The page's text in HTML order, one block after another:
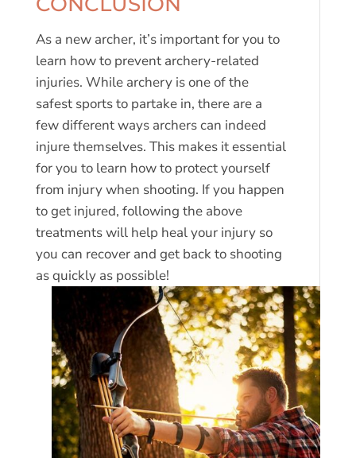
As a new archer, it’s important for you to
learn how to prevent archery-related
injuries. While archery is one of the
safest sports to partake in, there are a
few different ways archers can indeed
injure themselves. This makes it essential
for you to learn how to protect yourself
from injury when shooting. If you happen
to get injured, following the above
treatments will help heal your injury so
you can recover and get back to shooting
as quickly as possible!